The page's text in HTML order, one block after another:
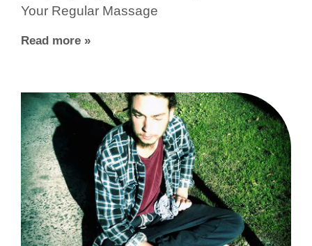
Your Regular Massage
Read more »